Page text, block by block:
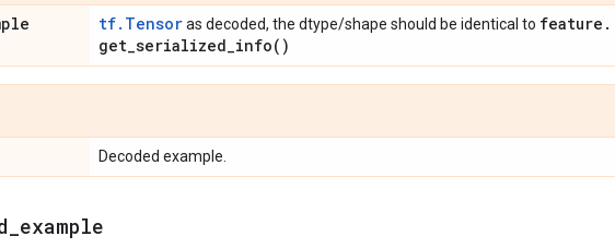
tf.Tensoras decoded, the dtype/shape should be identical to feature .
get_serialized_info( )
Decoded example.
example